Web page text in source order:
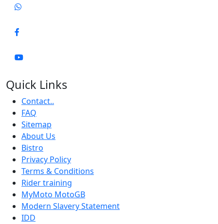
Quick Links
Contact..
FAQ
Sitemap
About Us
Bistro
Privacy Policy
Terms & Conditions
Rider training
MyMoto MotoGB
Modern Slavery Statement
IDD